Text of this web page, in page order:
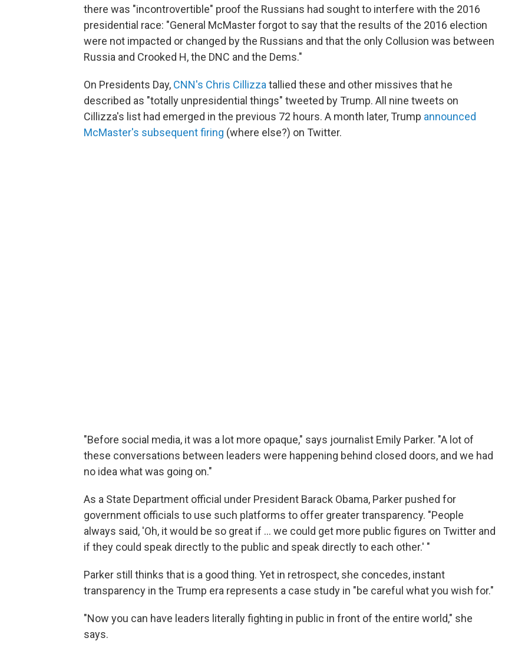
there was "incontrovertible" proof the Russians had sought to interfere with the 2016
presidential race: "General McMaster forgot to say that the results of the 2016 election
were not impacted or changed by the Russians and that the only Collusion was between
Russia and Crooked H, the DNC and the Dems."
On Presidents Day, CNN's Chris Cillizza tallied these and other missives that he
described as "totally unpresidential things" tweeted by Trump. All nine tweets on
Cillizza's list had emerged in the previous 72 hours. A month later, Trump announced
McMaster's subsequent firing (where else?) on Twitter.
"Before social media, it was a lot more opaque," says journalist Emily Parker. "A lot of
these conversations between leaders were happening behind closed doors, and we had
no idea what was going on."
As a State Department official under President Barack Obama, Parker pushed for
government officials to use such platforms to offer greater transparency. "People
always said, 'Oh, it would be so great if ... we could get more public figures on Twitter and
if they could speak directly to the public and speak directly to each other.' "
Parker still thinks that is a good thing. Yet in retrospect, she concedes, instant
transparency in the Trump era represents a case study in "be careful what you wish for."
"Now you can have leaders literally fighting in public in front of the entire world," she
says.